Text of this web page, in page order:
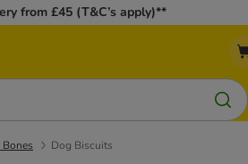
from £45 (T&C’s apply)**
Bones Dog Biscuits